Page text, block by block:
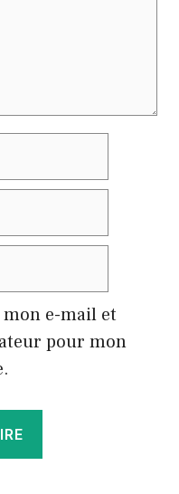
e-mail et
pour mon